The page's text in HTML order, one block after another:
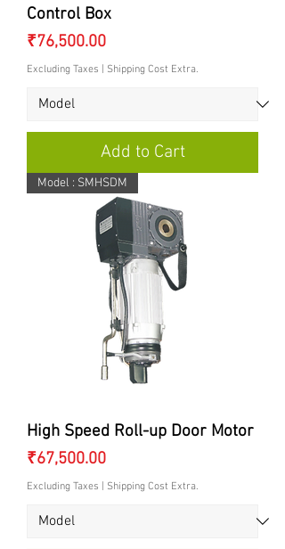
Control Box
Price
₹76,500.00
Excluding Taxes Shipping Cost Extra.
Add to Cart
Model : SMHSDM
High Speed Roll-up Door Motor
Price
₹67,500.00
Excluding Taxes Shipping Cost Extra.